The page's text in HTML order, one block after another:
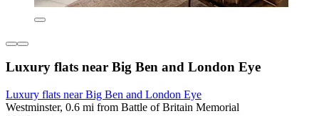
Luxury flats near Big Ben and London Eye
Luxury flats near Big Ben and London Eye
Westminster, 0.6 mi from Battle of Britain Memorial